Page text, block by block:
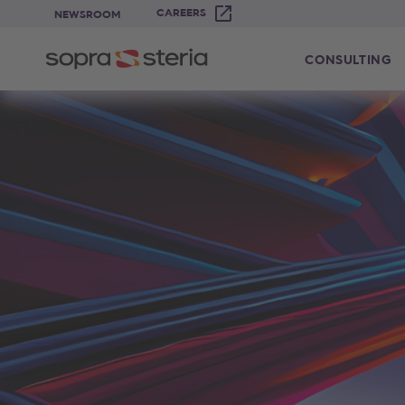
NEWSROOM CAREERS
CONSULTING